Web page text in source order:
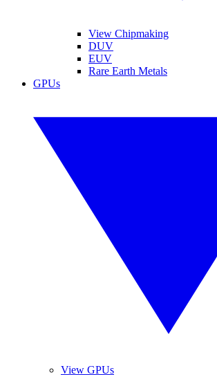
View Chipmaking
DUV
EUV
Rare Earth Metals
GPUs
View GPUs